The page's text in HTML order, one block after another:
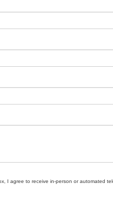
I agree to receive in-person or automated